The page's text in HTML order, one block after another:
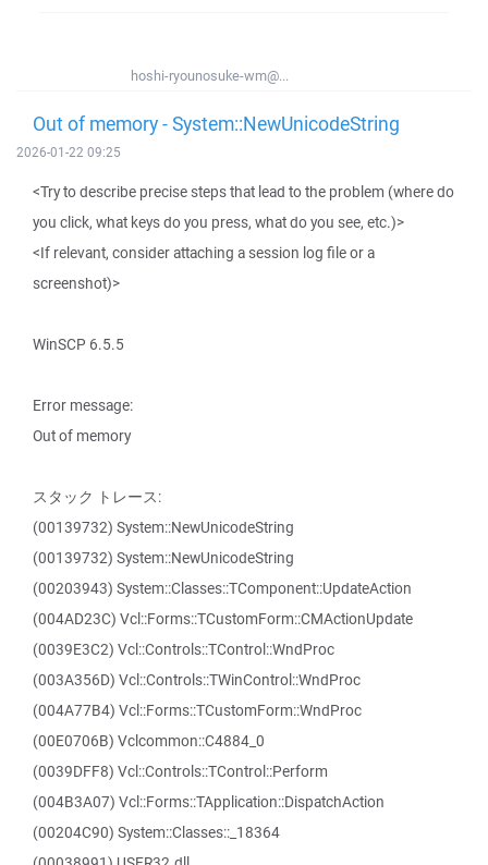
hoshi-ryounosuke-wm@...
Out of memory - System::NewUnicodeString
2026-01-22 09:25
<Try to describe precise steps that lead to the problem (where do
you click, what keys do you press, what do you see, etc.)>
<If relevant, consider attaching a session log file or a
screenshot)>
WinSCP 6.5.5
Error message:
Out of memory
スタック トレース:
(00139732) System::NewUnicodeString
(00139732) System::NewUnicodeString
(00203943) System::Classes::TComponent::UpdateAction
(004AD23C) Vcl::Forms::TCustomForm::CMActionUpdate
(0039E3C2) Vcl::Controls::TControl::WndProc
(003A356D) Vcl::Controls::TWinControl::WndProc
(004A77B4) Vcl::Forms::TCustomForm::WndProc
(00E0706B) Vclcommon::C4884_0
(0039DFF8) Vcl::Controls::TControl::Perform
(004B3A07) Vcl::Forms::TApplication::DispatchAction
(00204C90) System::Classes::_18364